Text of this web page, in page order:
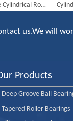
Factory Price Nu2207e Cylindrical Roller Bearing
us.We will
Products
Deep Groove Ball
Tapered Roller Bearings